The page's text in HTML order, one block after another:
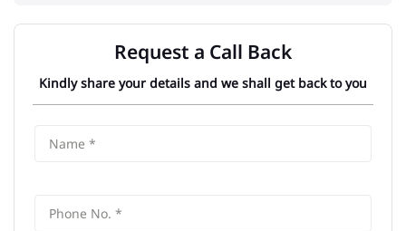
Request a Call Back
Kindly share your details and we shall get back to you